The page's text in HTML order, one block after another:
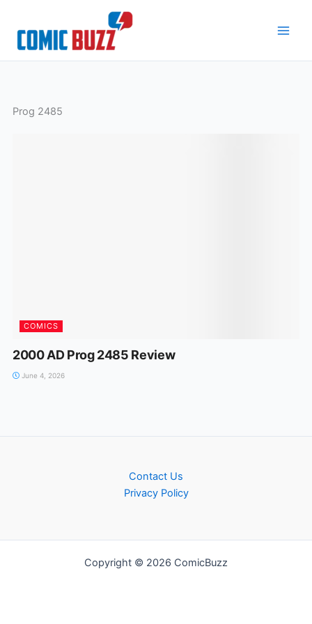
content
Prog 2485
COMICS
2000 AD Prog 2485 Review
June 4, 2026
Contact Us
Privacy Policy
Copyright © 2026 ComicBuzz